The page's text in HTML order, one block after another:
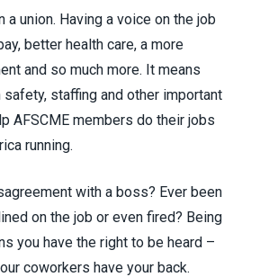
union. Having a voice on the job
better health care, a more
and so much more. It means
safety, staffing and other important
AFSCME members do their jobs
running.
with a boss? Ever been
on the job or even fired? Being
you have the right to be heard –
coworkers have your back.